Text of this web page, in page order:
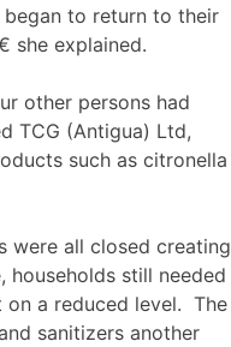
to return to their
she explained.
other persons had
TCG (Antigua) Ltd,
such as citronella
were all closed creating
households still needed
on a reduced level. The
sanitizers another